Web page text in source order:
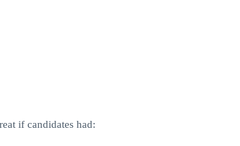
if candidates had: